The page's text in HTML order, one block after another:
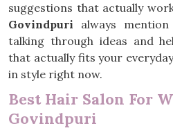
suggestions that actually
Govindpuri always
talking through ideas and
that actually fits your
in style right now.
Best Hair Salon For
Govindpuri